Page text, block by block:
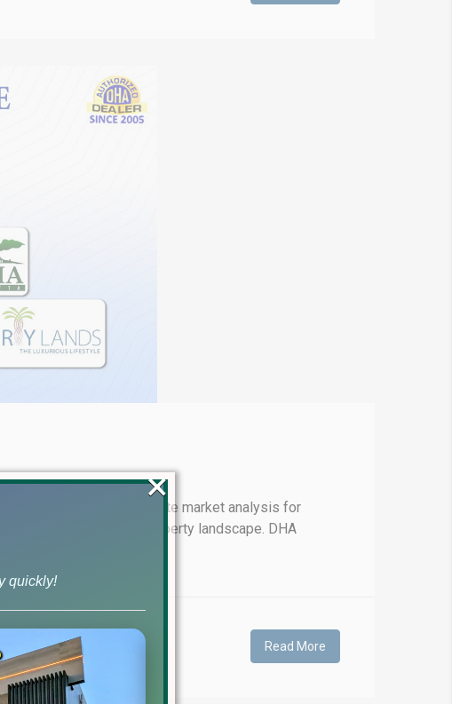
most up-to-date real estate market analysis for
in the evolving property landscape. DHA
Read More
quickly!
×